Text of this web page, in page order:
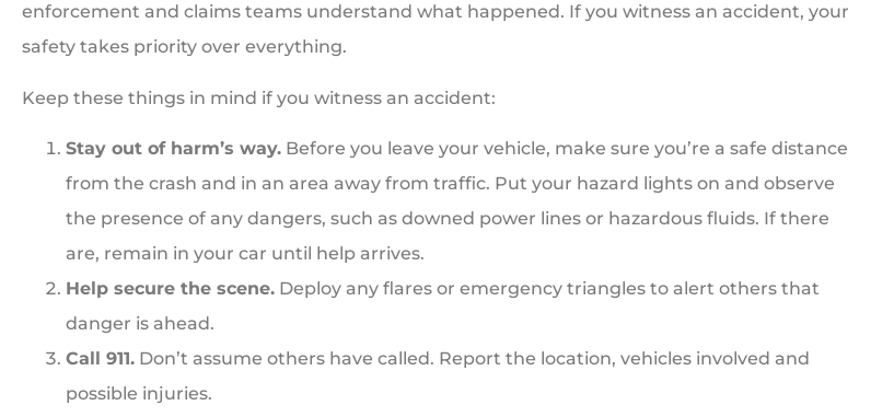
enforcement and claims teams understand what happened. If you witness an accident, your
safety takes priority over everything.
Keep these things in mind if you witness an accident:
Stay out of harm’s way. Before you leave your vehicle, make sure you’re a safe distance
from the crash and in an area away from traffic. Put your hazard lights on and observe
the presence of any dangers, such as downed power lines or hazardous fluids. If there
are, remain in your car until help arrives.
Help secure the scene. Deploy any flares or emergency triangles to alert others that
danger is ahead.
Call 911. Don’t assume others have called. Report the location, vehicles involved and
possible injuries.

Great people. Treat you like
family
 
Efficient new policies back